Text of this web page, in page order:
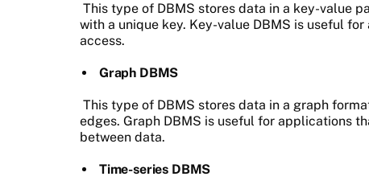
This type of DBMS stores data in a key-value
with a unique key. Key-value DBMS is useful
access.
Graph DBMS
This type of DBMS stores data in a graph
edges. Graph DBMS is useful for applications
between data.
Time-series DBMS